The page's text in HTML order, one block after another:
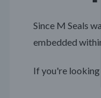
Since M Seals
embedded
If you're looking